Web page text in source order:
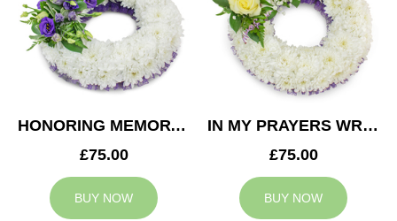
CONTACT
US
HONORING MEMORY WREATH
£75.00
BUY NOW
IN MY PRAYERS WREATH
£75.00
BUY NOW